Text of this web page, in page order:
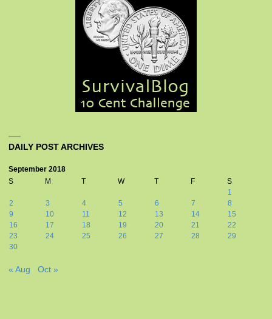
DAILY POST ARCHIVES
September 2018
S
M T W T F
S
1
2
3 4 5 6 7
8
9
10 11 12 13 14
15
16
17 18 19 20 21
22
23
24 25 26 27 28
29
30
« Aug Oct »